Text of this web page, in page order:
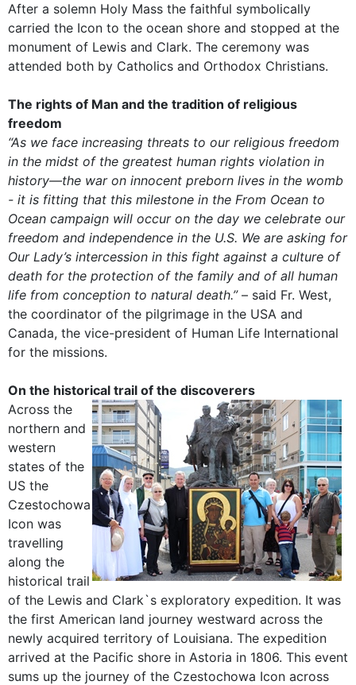
After a solemn Holy Mass the faithful symbolically
carried the Icon to the ocean shore and stopped at the
monument of Lewis and Clark. The ceremony was
attended both by Catholics and Orthodox Christians.
The rights of Man and the tradition of religious
freedom
“As we face increasing threats to our religious freedom
in the midst of the greatest human rights violation in
history—the war on innocent preborn lives in the womb
- it is fitting that this milestone in the From Ocean to
Ocean campaign will occur on the day we celebrate our
freedom and independence in the U.S. We are asking for
Our Lady’s intercession in this fight against a culture of
death for the protection of the family and of all human
life from conception to natural death.” – said Fr. West,
the coordinator of the pilgrimage in the USA and
Canada, the vice-president of Human Life International
for the missions.
On the historical trail of the discoverers
Across the
northern and
western
states of the
US the
Czestochowa
Icon was
travelling
along the
historical trail
of the Lewis and Clark`s exploratory expedition. It was
the first American land journey westward across the
newly acquired territory of Louisiana. The expedition
arrived at the Pacific shore in Astoria in 1806. This event
sums up the journey of the Czestochowa Icon across